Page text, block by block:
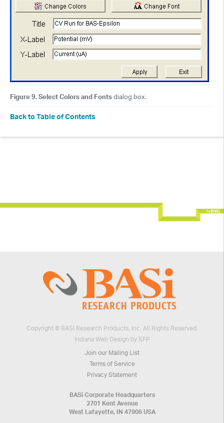
Figure 9. Select Colors and Fontsdialog box.
Back to Table of Contents
Copyright © BASi Research Products, Inc. All Rights Reserved.
Indiana Web Design by SFP
Join our Mailing List
Terms of Service
Privacy Statement
BASi Corporate Headquarters
2701 Kent Avenue
West Lafayette, IN 47906 USA